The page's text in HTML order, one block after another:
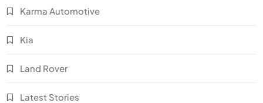
Karma Automotive
Kia
Land Rover
Latest Stories